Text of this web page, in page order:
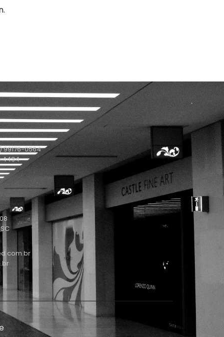
0564
4434